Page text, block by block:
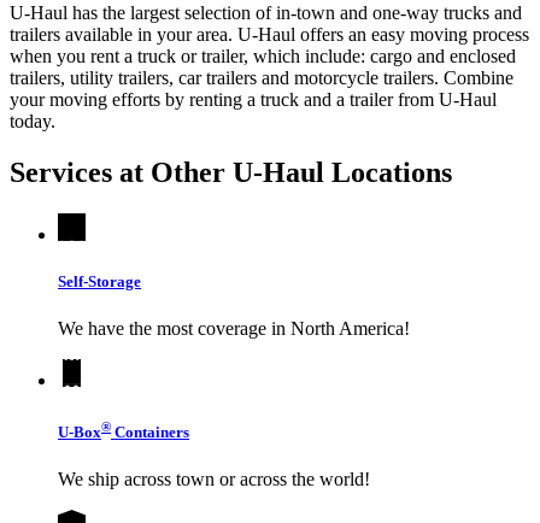
U-Haul has the largest selection of in-town and one-way trucks and
trailers available in your area. U-Haul offers an easy moving process
when you rent a truck or trailer, which include: cargo and enclosed
trailers, utility trailers, car trailers and motorcycle trailers. Combine
your moving efforts by renting a truck and a trailer from U-Haul
today.
Services at Other U-Haul Locations
Self-Storage
We have the most coverage in North America!
U-Box® Containers
We ship across town or across the world!